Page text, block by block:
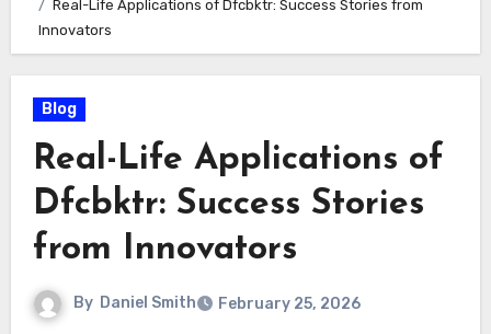
Real-Life Applications of Dfcbktr: Success Stories from
Innovators
Blog
Real-Life Applications of
Dfcbktr: Success Stories
from Innovators
By Daniel Smith February 25, 2026